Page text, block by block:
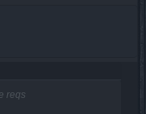
reqs